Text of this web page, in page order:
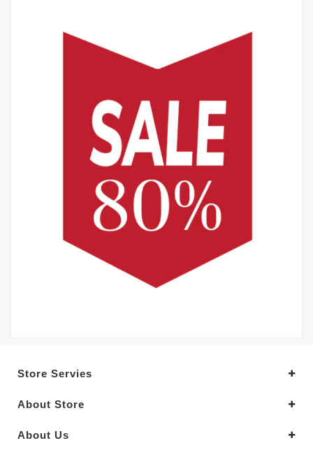
Store Servies
About Store
About Us